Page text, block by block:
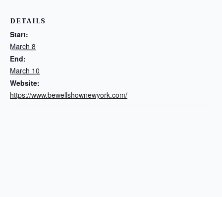
DETAILS
Start:
March 8
End:
March 10
Website:
https://www.bewellshownewyork.com/